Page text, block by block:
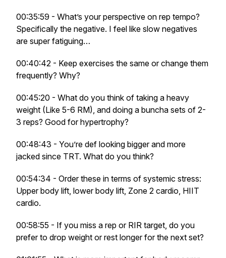
00:35:59 - What’s your perspective on rep tempo?
Specifically the negative. I feel like slow negatives
are super fatiguing…
00:40:42 - Keep exercises the same or change them
frequently? Why?
00:45:20 - What do you think of taking a heavy
weight (Like 5-6 RM), and doing a buncha sets of 2-
3 reps? Good for hypertrophy?
00:48:43 - You’re def looking bigger and more
jacked since TRT. What do you think?
00:54:34 - Order these in terms of systemic stress:
Upper body lift, lower body lift, Zone 2 cardio, HIIT
cardio.
00:58:55 - If you miss a rep or RIR target, do you
prefer to drop weight or rest longer for the next set?